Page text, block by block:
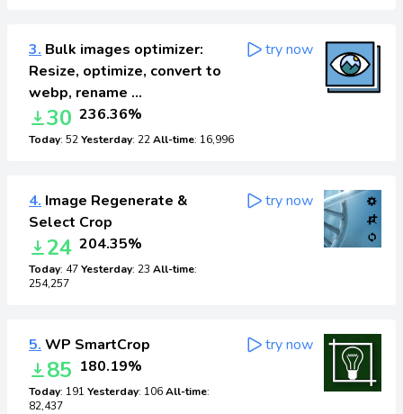
3. Bulk images optimizer:
Resize, optimize, convert to
webp, rename …
30 236.36%
Today: 52Yesterday: 22All-time: 16,996
try now
4. Image Regenerate &
Select Crop
24 204.35%
Today: 47Yesterday: 23 All-time:
254,257
try now
5. WP SmartCrop
85 180.19%
Today: 191 Yesterday: 106All-time:
82,437
try now